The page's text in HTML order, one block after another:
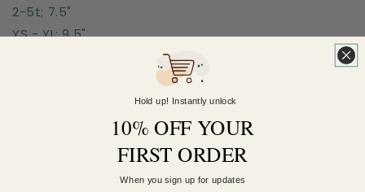
2-5t; 7.5"
YS - YL; 9.5"
4XL or bigger; 14"
Earn 5 Pineapple Points when you buy this
Hold up! Instantly unlock
10% OFF YOUR
FIRST ORDER
When you sign up for updates